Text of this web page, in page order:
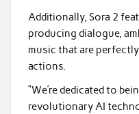
Additionally, Sora 2
producing dialogue,
music that are
actions.
“We’re dedicated to
revolutionary AI